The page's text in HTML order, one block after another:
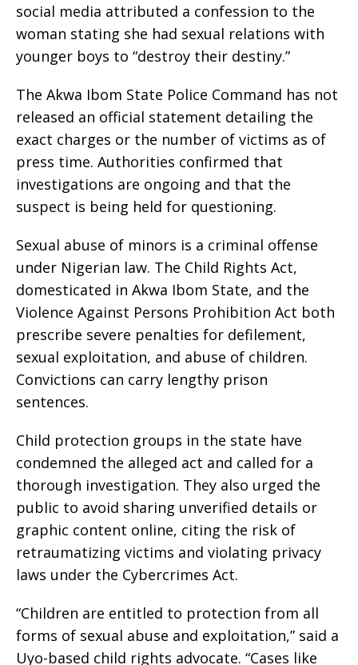
social media attributed a confession to the
woman stating she had sexual relations with
younger boys to “destroy their destiny.”
The Akwa Ibom State Police Command has not
released an official statement detailing the
exact charges or the number of victims as of
press time. Authorities confirmed that
investigations are ongoing and that the
suspect is being held for questioning.
Sexual abuse of minors is a criminal offense
under Nigerian law. The Child Rights Act,
domesticated in Akwa Ibom State, and the
Violence Against Persons Prohibition Act both
prescribe severe penalties for defilement,
sexual exploitation, and abuse of children.
Convictions can carry lengthy prison
sentences.
Child protection groups in the state have
condemned the alleged act and called for a
thorough investigation. They also urged the
public to avoid sharing unverified details or
graphic content online, citing the risk of
retraumatizing victims and violating privacy
laws under the Cybercrimes Act.
“Children are entitled to protection from all
forms of sexual abuse and exploitation,” said a
Uyo-based child rights advocate. “Cases like